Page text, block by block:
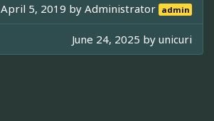
April 5, 2019 byAdministrator admin
June 24, 2025 by unicuri